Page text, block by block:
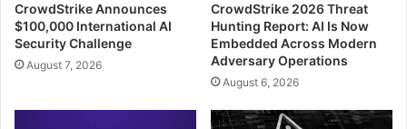
CrowdStrike Announces
$100,000 International AI
Security Challenge
August 7, 2026
CrowdStrike 2026 Threat
Hunting Report: AI Is Now
Embedded Across Modern
Adversary Operations
August 6, 2026